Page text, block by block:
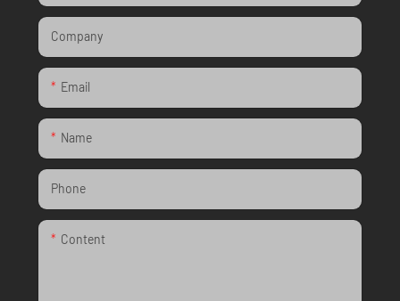
Company
Email
Name
Phone
Content